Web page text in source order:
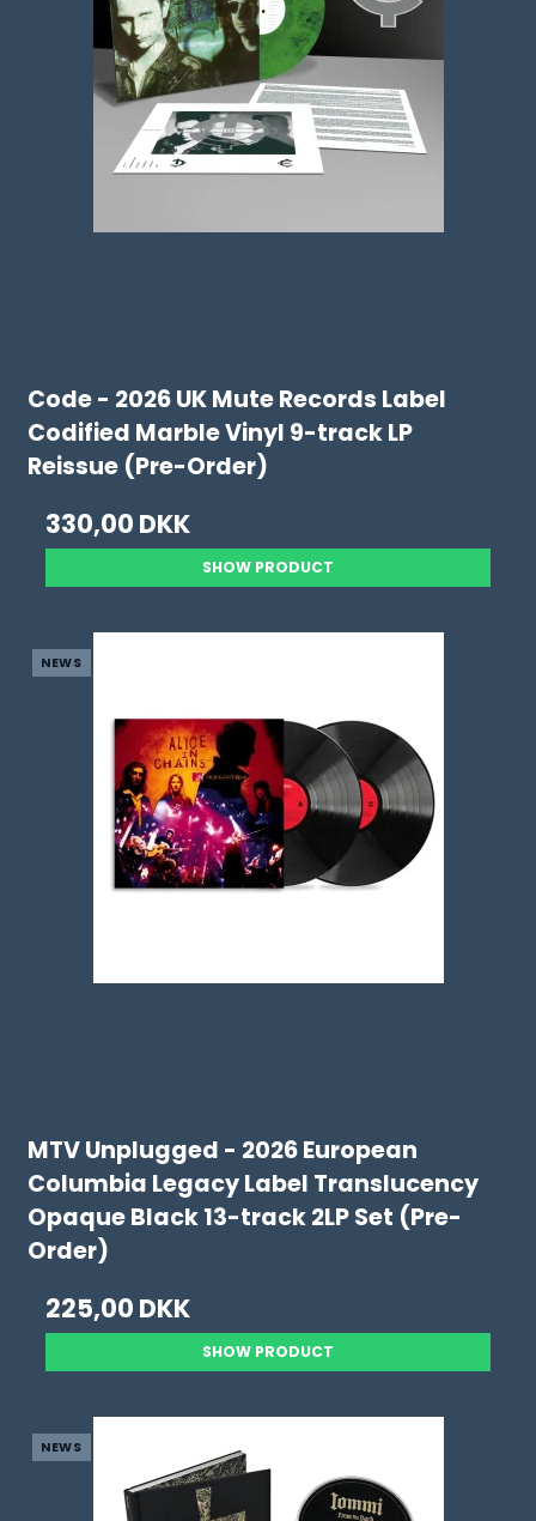
Code - 2026 UK Mute Records Label
Codified Marble Vinyl 9-track LP
Reissue (Pre-Order)
330,00 DKK
SHOW PRODUCT
NEWS
MTV Unplugged - 2026 European
Columbia Legacy Label Translucency
Opaque Black 13-track 2LP Set (Pre-
Order)
225,00 DKK
SHOW PRODUCT
NEWS